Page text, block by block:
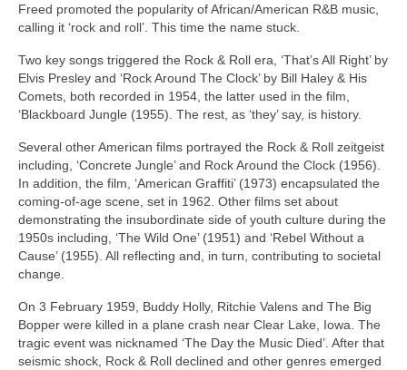
Freed promoted the popularity of African/American R&B music,
calling it ‘rock and roll’. This time the name stuck.
Two key songs triggered the Rock & Roll era, ‘That’s All Right’ by
Elvis Presley and ‘Rock Around The Clock’ by Bill Haley & His
Comets, both recorded in 1954, the latter used in the film,
‘Blackboard Jungle (1955). The rest, as ‘they’ say, is history.
Several other American films portrayed the Rock & Roll zeitgeist
including, ‘Concrete Jungle’ and Rock Around the Clock (1956).
In addition, the film, ‘American Graffiti’ (1973) encapsulated the
coming‑of‑age scene, set in 1962. Other films set about
demonstrating the insubordinate side of youth culture during the
1950s including, ‘The Wild One’ (1951) and ‘Rebel Without a
Cause’ (1955). All reflecting and, in turn, contributing to societal
change.
On 3 February 1959, Buddy Holly, Ritchie Valens and The Big
Bopper were killed in a plane crash near Clear Lake, Iowa. The
tragic event was nicknamed ‘The Day the Music Died’. After that
seismic shock, Rock & Roll declined and other genres emerged